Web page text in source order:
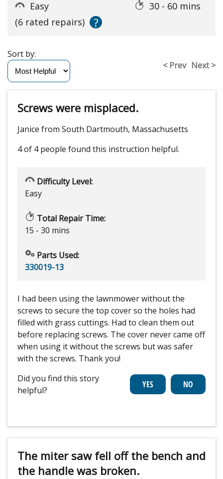
Easy
30 - 60 mins
(6 rated repairs)
?
< Prev Next >
Sort by:
Screws were misplaced.
Janice from South Dartmouth, Massachusetts
4 of 4 people found this instruction helpful.
Difficulty Level:
Easy
Total Repair Time:
15 - 30 mins
Parts Used:
330019-13
I had been using the lawnmower without the
screws to secure the top cover so the holes had
filled with grass cuttings. Had to clean them out
before replacing screws. The cover never came off
when using it without the screws but was safer
with the screws. Thank you!
Did you find this story
helpful?
The miter saw fell off the bench and
the handle was broken.